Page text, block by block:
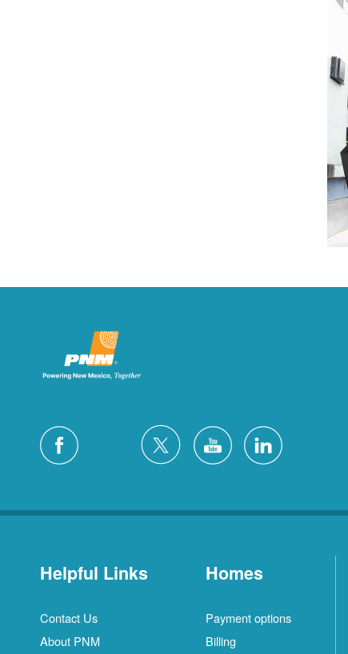
Helpful Links
Contact Us
About PNM
Homes
Payment options
Billing